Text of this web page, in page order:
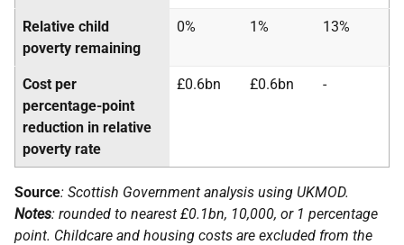
Relative child
poverty remaining
0% 1% 13%
Cost per
percentage-point
reduction in relative
poverty rate
£0.6bn £0.6bn -
Source: Scottish Government analysis using UKMOD.
Notes: rounded to nearest £0.1bn, 10,000, or 1 percentage
point. Childcare and housing costs are excluded from the